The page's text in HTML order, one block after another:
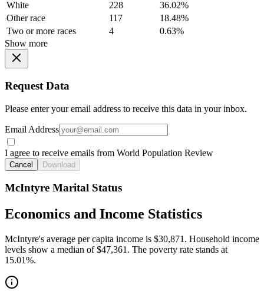
White 228
36.02%
Other race
117
18.48%
Two or more races
4
0.63%
Show more
Request Data
Please enter your email address to receive this data in your inbox.
Email Address
I agree to receive emails from World Population Review
Cancel Download
McIntyre Marital Status
Economics and Income Statistics
McIntyre's average per capita income is $30,871. Household income
levels show a median of $47,361. The poverty rate stands at
15.01%.